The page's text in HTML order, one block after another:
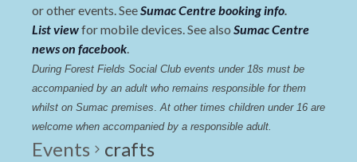
or other events. SeeSumac Centre booking info.
List viewfor mobile devices. See also Sumac Centre
news on facebook.
During Forest Fields Social Club events under 18s must be
accompanied by an adult who remains responsible for them
whilst on Sumac premises. At other times children under 16 are
welcome when accompanied by a responsible adult.
Events crafts